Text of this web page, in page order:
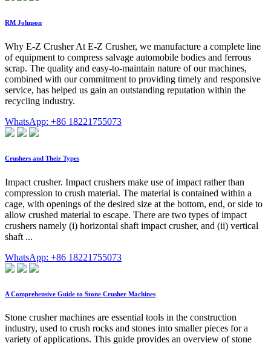
RM Johnson
Why E-Z Crusher At E-Z Crusher, we manufacture a complete line
of equipment to compress salvage automobile bodies and ferrous
scrap. The quality and easy-to-maintain nature of our machines,
combined with our commitment to providing timely and responsive
service, has helped us gain an outstanding reputation within the
recycling industry.
WhatsApp: +86 18221755073
Crushers and Their Types
Impact crusher. Impact crushers make use of impact rather than
compression to crush material. The material is contained within a
cage, with openings of the desired size at the bottom, end, or side to
allow crushed material to escape. There are two types of impact
crushers namely (i) horizontal shaft impact crusher, and (ii) vertical
shaft ...
WhatsApp: +86 18221755073
A Comprehensive Guide to Stone Crusher Machines
Stone crusher machines are essential tools in the construction
industry, used to crush rocks and stones into smaller pieces for a
variety of applications. This guide provides an overview of stone